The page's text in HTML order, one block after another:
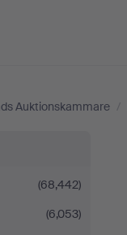
Auktionskammare /
(68,442)
(6,053)